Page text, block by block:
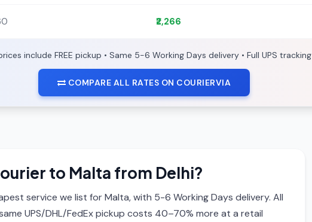
₹2,266
include FREE pickup • Same 5-6 Working Days delivery • Full UPS tracking
COMPARE ALL RATES ON COURIERVIA
to Malta from Delhi?
service we list for Malta, with 5-6 Working Days delivery. All
UPS/DHL/FedEx pickup costs 40–70% more at a retail